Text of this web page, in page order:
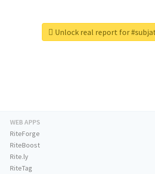
Unlock real report for
WEB APPS
RiteForge
RiteBoost
Rite.ly
RiteTag